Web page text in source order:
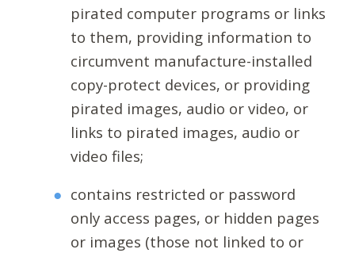
pirated computer programs or links
to them, providing information to
circumvent manufacture-installed
copy-protect devices, or providing
pirated images, audio or video, or
links to pirated images, audio or
video files;
contains restricted or password
only access pages, or hidden pages
or images (those not linked to or